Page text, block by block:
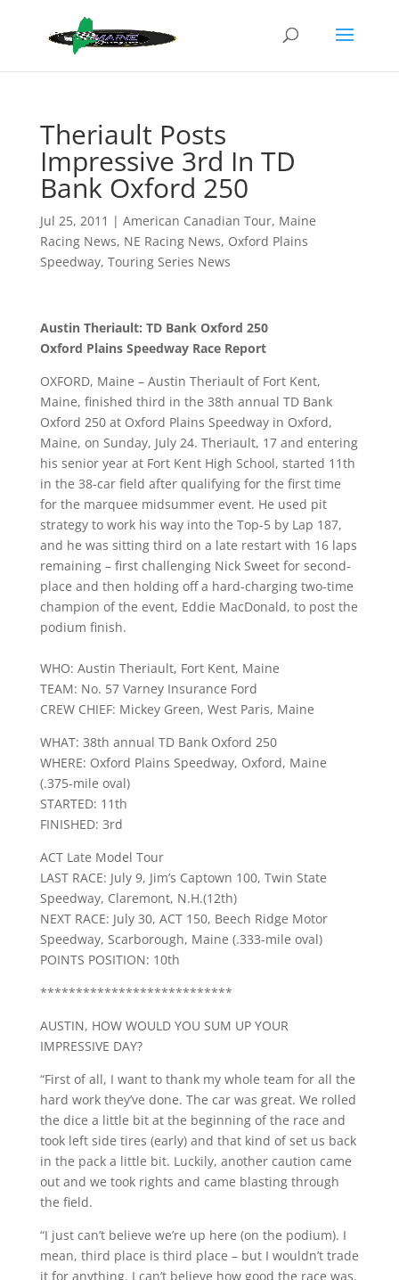
Theriault Posts
Impressive 3rd In TD
Bank Oxford 250
Jul 25, 2011 | American Canadian Tour, Maine
Racing News, NE Racing News, Oxford Plains
Speedway, Touring Series News
Austin Theriault: TD Bank Oxford 250
Oxford Plains Speedway Race Report
OXFORD, Maine – Austin Theriault of Fort Kent,
Maine, finished third in the 38th annual TD Bank
Oxford 250 at Oxford Plains Speedway in Oxford,
Maine, on Sunday, July 24. Theriault, 17 and entering
his senior year at Fort Kent High School, started 11th
in the 38-car field after qualifying for the first time
for the marquee midsummer event. He used pit
strategy to work his way into the Top-5 by Lap 187,
and he was sitting third on a late restart with 16 laps
remaining – first challenging Nick Sweet for second-
place and then holding off a hard-charging two-time
champion of the event, Eddie MacDonald, to post the
podium finish.
WHO: Austin Theriault, Fort Kent, Maine
TEAM: No. 57 Varney Insurance Ford
CREW CHIEF: Mickey Green, West Paris, Maine
WHAT: 38th annual TD Bank Oxford 250
WHERE: Oxford Plains Speedway, Oxford, Maine
(.375-mile oval)
STARTED: 11th
FINISHED: 3rd
ACT Late Model Tour
LAST RACE: July 9, Jim’s Captown 100, Twin State
Speedway, Claremont, N.H.(12th)
NEXT RACE: July 30, ACT 150, Beech Ridge Motor
Speedway, Scarborough, Maine (.333-mile oval)
POINTS POSITION: 10th
***************************
AUSTIN, HOW WOULD YOU SUM UP YOUR
IMPRESSIVE DAY?
“First of all, I want to thank my whole team for all the
hard work they’ve done. The car was great. We rolled
the dice a little bit at the beginning of the race and
took left side tires (early) and that kind of set us back
in the pack a little bit. Luckily, another caution came
out and we took rights and came blasting through
the field.
“I just can’t believe we’re up here (on the podium). I
mean, third place is third place – but I wouldn’t trade
it for anything. I can’t believe how good the race was.